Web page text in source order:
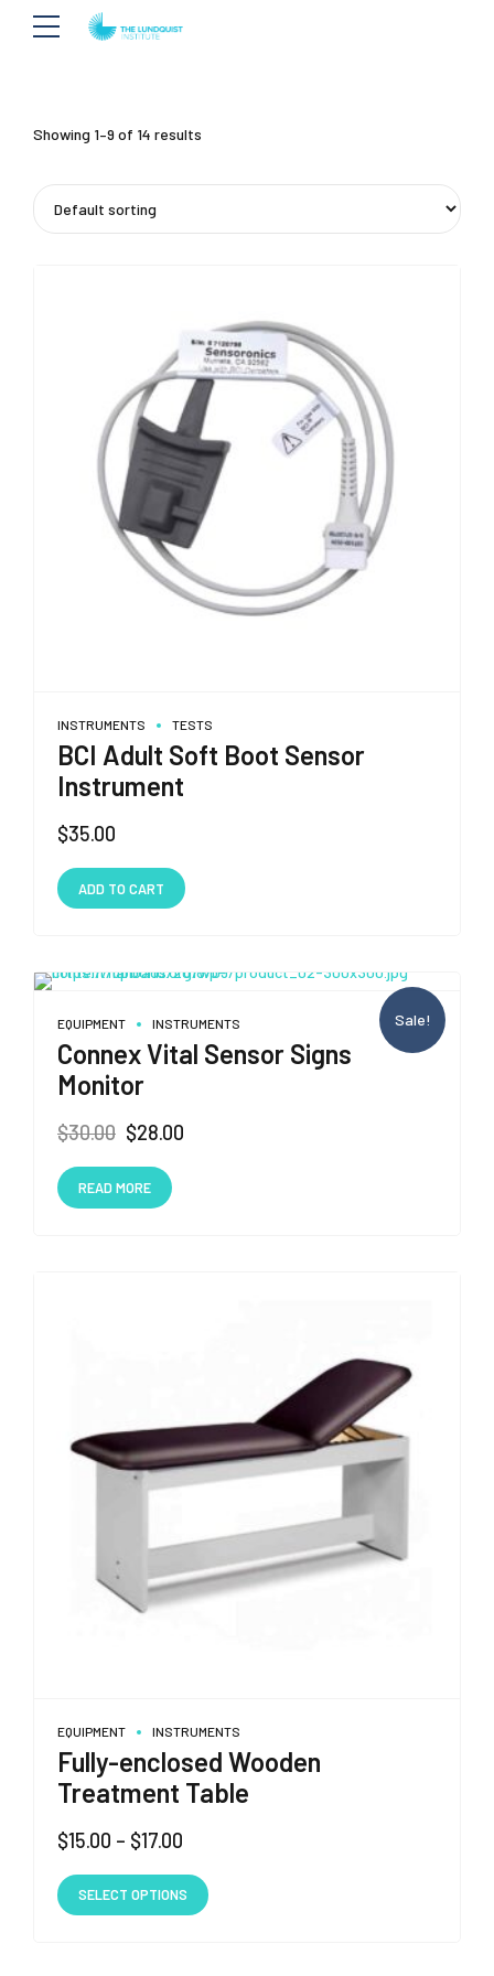
Showing 1–9 of 14 results
INSTRUMENTS TESTS
BCI Adult Soft Boot Sensor
Instrument
$35.00
ADD TO CART
Sale!
EQUIPMENT INSTRUMENTS
Connex Vital Sensor Signs
Monitor
$30.00 Original
was:
$30.00.
$28.00
READ MORE
EQUIPMENT INSTRUMENTS
Fully-enclosed Wooden
Treatment Table
$15.00 – $17.00
$15.00
through
SELECT OPTIONS
This